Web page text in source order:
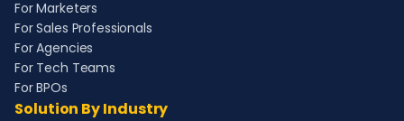
For Marketers
For Sales Professionals
For Agencies
For Tech Teams
For BPOs
Solution By Industry